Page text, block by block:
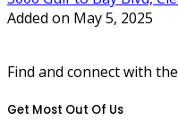
Added on May 5, 2025
Find and connect with
Get Most Out Of Us